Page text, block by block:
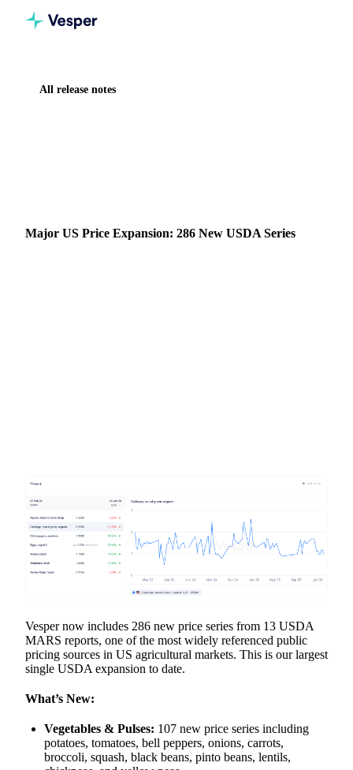
All release notes
Major US Price Expansion: 286 New USDA Series
Vesper now includes 286 new price series from 13 USDA
MARS reports, one of the most widely referenced public
pricing sources in US agricultural markets. This is our largest
single USDA expansion to date.
What’s New:
Vegetables & Pulses: 107 new price series including
potatoes, tomatoes, bell peppers, onions, carrots,
broccoli, squash, black beans, pinto beans, lentils,